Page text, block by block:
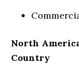
North
Country